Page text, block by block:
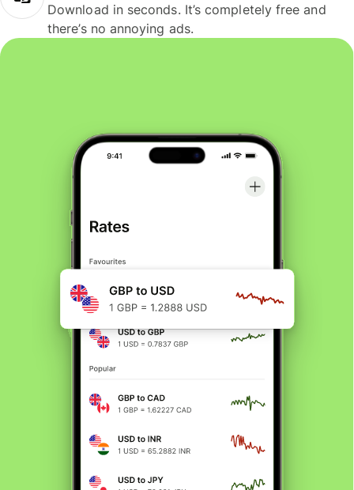
Download in seconds. It’s completely free and
there’s no annoying ads.